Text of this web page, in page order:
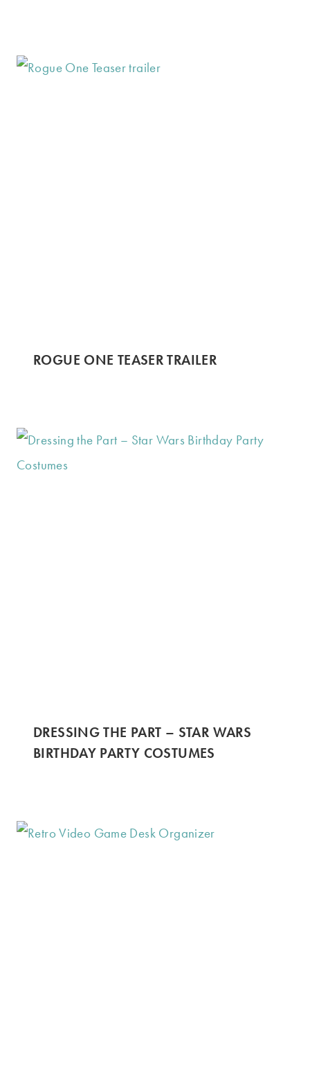
ROGUE ONE TEASER TRAILER
DRESSING THE PART – STAR WARS
BIRTHDAY PARTY COSTUMES